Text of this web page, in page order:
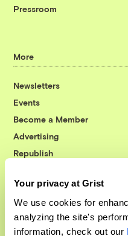
Your privacy at Grist
We use cookies for
analyzing the site's
information, check out our
Pressroom
More
Newsletters
Events
Become a Member
Advertising
Republish
© 1999-2026 Grist